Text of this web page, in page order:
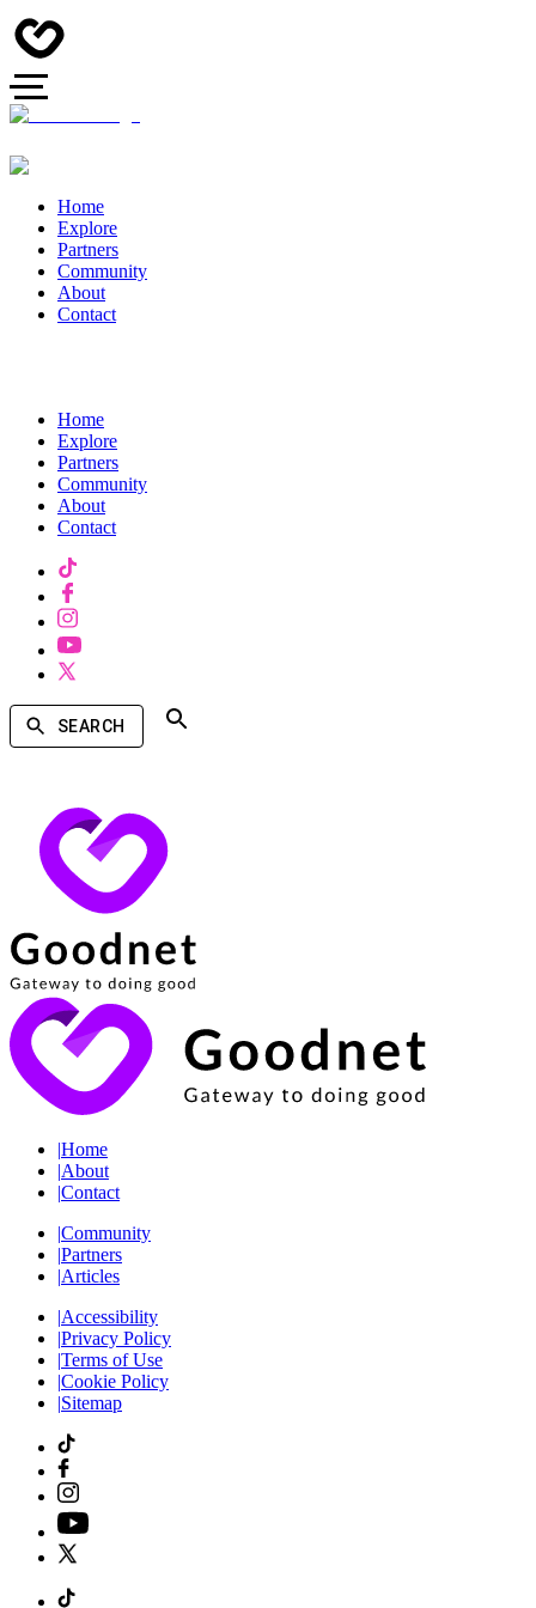
Home
Explore
Partners
Community
About
Contact
Home
Explore
Partners
Community
About
Contact
SEARCH
|Home
|About
|Contact
|Community
|Partners
|Articles
|Accessibility
|Privacy Policy
|Terms of Use
|Cookie Policy
|Sitemap